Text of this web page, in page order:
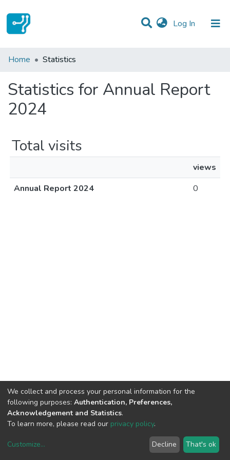
Log In (current)
Communities & Collections
Home Statistics
Statistics for Annual Report
2024
Total visits
views
Annual Report 2024
0
copyright © 2002-2026LYRASIS
We collect and process your personal information for the
following purposes: Authentication, Preferences,
Acknowledgement and Statistics.
To learn more, please read our privacy policy.
Customize... Decline That's ok